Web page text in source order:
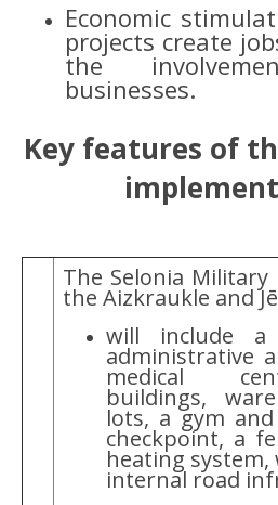
Economic
projects create
the
businesses.
Key features of
The Selonia
the Aizkraukle and
will include a
administrative
medical
buildings,
lots, a gym
checkpoint, a
heating
internal road